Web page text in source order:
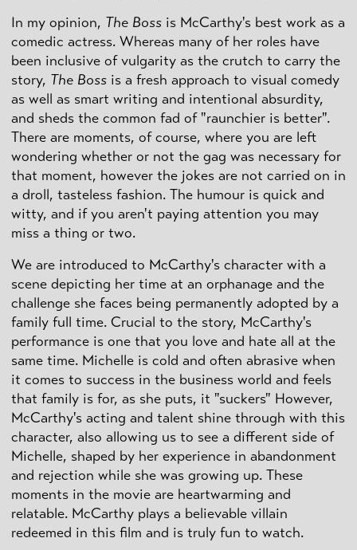
In my opinion, The Boss is McCarthy's best work as a
comedic actress. Whereas many of her roles have
been inclusive of vulgarity as the crutch to carry the
story, The Boss is a fresh approach to visual comedy
as well as smart writing and intentional absurdity,
and sheds the common fad of "raunchier is better".
There are moments, of course, where you are left
wondering whether or not the gag was necessary for
that moment, however the jokes are not carried on in
a droll, tasteless fashion. The humour is quick and
witty, and if you aren't paying attention you may
miss a thing or two.
We are introduced to McCarthy's character with a
scene depicting her time at an orphanage and the
challenge she faces being permanently adopted by a
family full time. Crucial to the story, McCarthy's
performance is one that you love and hate all at the
same time. Michelle is cold and often abrasive when
it comes to success in the business world and feels
that family is for, as she puts, it "suckers" However,
McCarthy's acting and talent shine through with this
character, also allowing us to see a different side of
Michelle, shaped by her experience in abandonment
and rejection while she was growing up. These
moments in the movie are heartwarming and
relatable. McCarthy plays a believable villain
redeemed in this film and is truly fun to watch.